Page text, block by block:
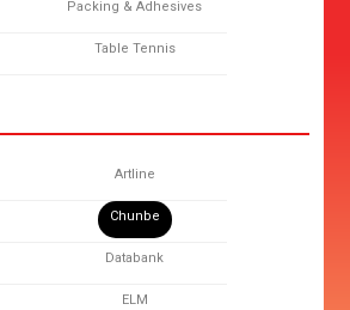
Packing & Adhesives
Table Tennis
Artline
Chunbe
Databank
ELM